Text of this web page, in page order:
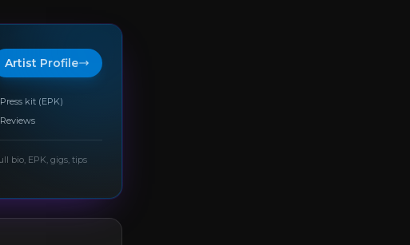
Artist Profile
Press kit (EPK)
Reviews
bio, EPK, gigs, tips